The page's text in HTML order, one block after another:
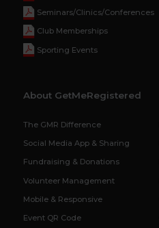
Seminars/Clinics/Conferences
Club Memberships
Sporting Events
About GetMeRegistered
The GMR Difference
Social Media App & Sharing
Fundraising & Donations
Volunteer Management
Mobile & Responsive
Event QR Code